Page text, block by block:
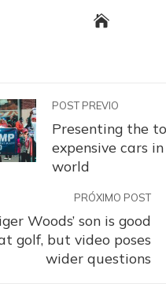
POST PREVIO
Presenting the
expensive cars
world
PRÓXIMO POST
Woods’ son is good
golf, but video poses
wider questions